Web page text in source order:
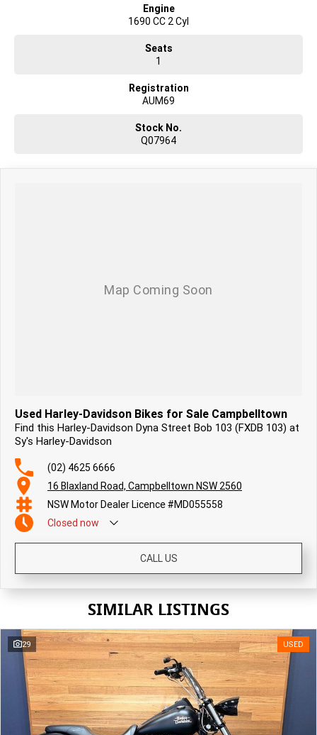
Engine
1690 CC 2 Cyl
Seats
1
Registration
AUM69
Stock No.
Q07964
Used Harley-Davidson Bikes for Sale Campbelltown
Find this Harley-Davidson Dyna Street Bob 103 (FXDB 103) at
Sy's Harley-Davidson
(02) 4625 6666
16 Blaxland Road, Campbelltown NSW 2560
NSW Motor Dealer Licence #MD055558
Closed now
CALL US
SIMILAR LISTINGS
29 USED